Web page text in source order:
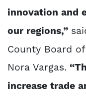
innovation and
our regions,”
County Board
Nora Vargas.
increase trade